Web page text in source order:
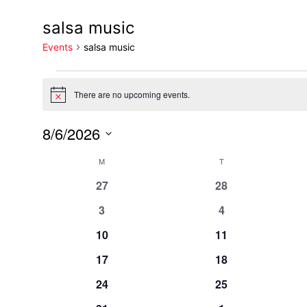
salsa music
Events salsa music
Notice There are no upcoming events.
8/6/2026
Calendar
Events
M T
0
27
0
28
0
3
0
4
0
10
0
11
0
17
0
18
0
24
0
25